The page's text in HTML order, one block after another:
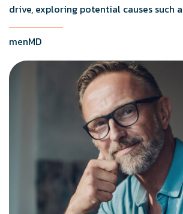
drive, exploring potential causes such
dysfunction, medication side effects,
levels.
menMD